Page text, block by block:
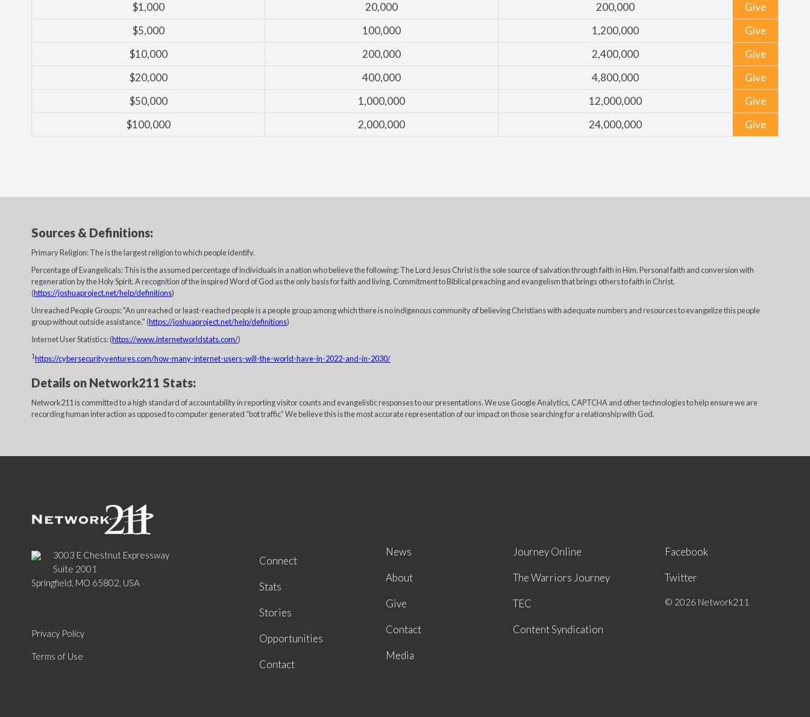
$1,000
20,000 200,000
Give
$5,000
100,000 1,200,000
Give
$10,000
200,000 2,400,000
Give
$20,000
400,000 4,800,000
Give
$50,000
1,000,000 12,000,000
Give
$100,000
2,000,000 24,000,000 Give
Sources & Definitions:
Primary Religion: The is the largest religion to which people identify.
Percentage of Evangelicals: This is the assumed percentage of individuals in a nation who believe the following: The Lord Jesus Christ is the sole source of salvation through faith in Him. Personal faith and conversion with
regeneration by the Holy Spirit. A recognition of the inspired Word of God as the only basis for faith and living. Commitment to Biblical preaching and evangelism that brings others to faith in Christ.
(https://joshuaproject.net/help/definitions)
Unreached People Groups: "An unreached or least-reached people is a people group among which there is no indigenous community of believing Christians with adequate numbers and resources to evangelize this people
group without outside assistance." (https://joshuaproject.net/help/definitions)
Internet User Statistics: (https://www.internetworldstats.com/)
1 https://cybersecurityventures.com/how-many-internet-users-will-the-world-have-in-2022-and-in-2030/
Details on Network211 Stats:
Network211 is committed to a high standard of accountability in reporting visitor counts and evangelistic responses to our presentations. We use Google Analytics, CAPTCHA and other technologies to help ensure we are
recording human interaction as opposed to computer generated “bot traffic” We believe this is the most accurate representation of our impact on those searching for a relationship with God.
3003 E Chestnut Expressway
Suite 2001
Springfield, MO 65802, USA
Privacy Policy
Terms of Use
Connect
Stats
Stories
Opportunities
Contact
News
About
Give
Contact
Media
Journey Online
The Warriors Journey
TEC
Content Syndication
Facebook
Twitter
© 2026 Network211